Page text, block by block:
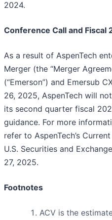
2024.
Conference Call and Fiscal
As a result of AspenTech
Merger (the “Merger
(“Emerson”) and Emersub
26, 2025, AspenTech will
its second quarter fiscal
guidance. For more
refer to AspenTech’s
U.S. Securities and
27, 2025.
Footnotes
ACV is the